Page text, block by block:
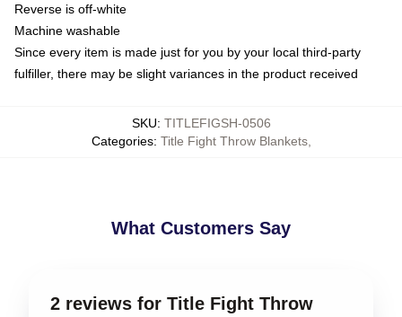
Reverse is off-white
Machine washable
Since every item is made just for you by your local third-party
fulfiller, there may be slight variances in the product received
SKU: TITLEFIGSH-0506
Categories: Title Fight Throw Blankets,
What Customers Say
2 reviews for Title Fight Throw